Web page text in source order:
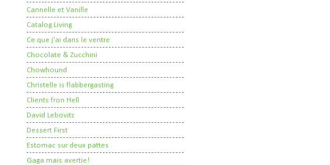
Cannelle et Vanille
Catalog Living
Ce que j'ai dans le ventre
Chocolate & Zucchini
Chowhound
Christelle is flabbergasting
Clients fron Hell
David Lebovitz
Dessert First
Estomac sur deux pattes
Gaga mais avertie!